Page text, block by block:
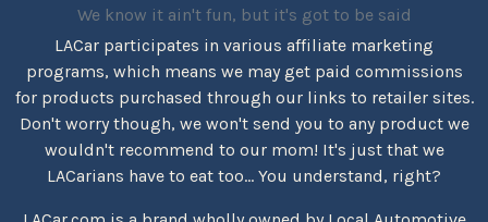
We know it ain't fun, but it's got to be said
LACar participates in various affiliate marketing
programs, which means we may get paid commissions
for products purchased through our links to retailer sites.
Don't worry though, we won't send you to any product we
wouldn't recommend to our mom! It's just that we
LACarians have to eat too... You understand, right?